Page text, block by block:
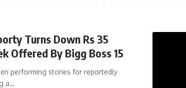
Turns Down Rs 35
Offered By Bigg Boss 15
performing stories for reportedly
a…